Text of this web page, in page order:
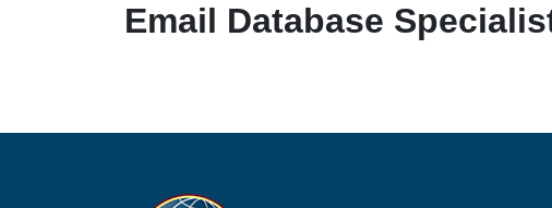
Email Database